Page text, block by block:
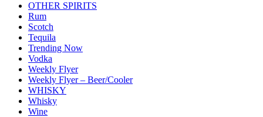
OTHER SPIRITS
Rum
Scotch
Tequila
Trending Now
Vodka
Weekly Flyer
Weekly Flyer – Beer/Cooler
WHISKY
Whisky
Wine